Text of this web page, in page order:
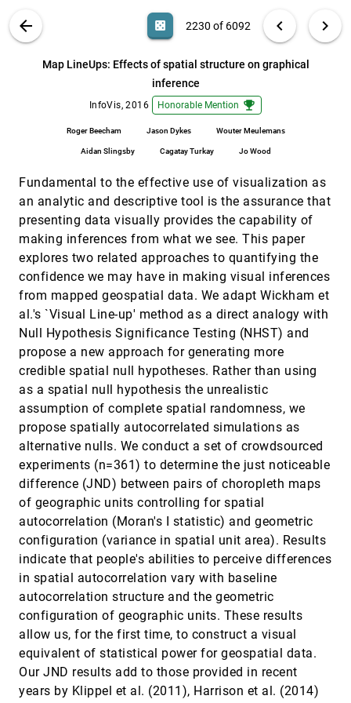
ABOUT
arrow_back casino 2230 of 6092 chevron_left chevron_right
Map LineUps: Effects of spatial structure on graphical
inference
InfoVis, 2016 Honorable Mention emoji_events
Roger Beecham Jason Dykes Wouter Meulemans
Aidan Slingsby Cagatay Turkay Jo Wood
Fundamental to the effective use of visualization as
an analytic and descriptive tool is the assurance that
presenting data visually provides the capability of
making inferences from what we see. This paper
explores two related approaches to quantifying the
confidence we may have in making visual inferences
from mapped geospatial data. We adapt Wickham et
al.'s `Visual Line-up' method as a direct analogy with
Null Hypothesis Significance Testing (NHST) and
propose a new approach for generating more
credible spatial null hypotheses. Rather than using
as a spatial null hypothesis the unrealistic
assumption of complete spatial randomness, we
propose spatially autocorrelated simulations as
alternative nulls. We conduct a set of crowdsourced
experiments (n=361) to determine the just noticeable
difference (JND) between pairs of choropleth maps
of geographic units controlling for spatial
autocorrelation (Moran's I statistic) and geometric
configuration (variance in spatial unit area). Results
indicate that people's abilities to perceive differences
in spatial autocorrelation vary with baseline
autocorrelation structure and the geometric
configuration of geographic units. These results
allow us, for the first time, to construct a visual
equivalent of statistical power for geospatial data.
Our JND results add to those provided in recent
years by Klippel et al. (2011), Harrison et al. (2014)
Search (Title, Author, Abstract) Aa search 6092
Many-to-Many Geographically-Embedded
Flow Visualisation: An Evaluation
Marriott
InfoVis, 2016 [2229]
emoji_events
graphical inference
Meulemans, Aidan Slingsby, Cagatay Turkay, Jo
Multi-Granular Trend Detection for Time-
Arthur van Goethem, Frank Staals, Maarten
Löffler, Jason Dykes, Bettina Speckmann
InfoVis, 2016
Optimizing Hierarchical Visualizations with
the Minimum Description Length Principle
Rafael Veras, Christopher Collins
InfoVis, 2016[2232]
PowerSet: A Comprehensive Visualization of
Set Intersections
Bilal Alsallakh, Ren Liu
InfoVis, 2016
PROACT: Iterative Design of a Patient-
Centered Visualization for Effective Prostate
Cancer Health Risk Communication
Anzu Hakone, Lane Harrison, Alvitta Ottley,
Nathan Winters, Caitlin Gutheil, Paul K. J. Han,
Remco Chang
InfoVis, 2016
Probabilistic Graph Layout for Uncertain
Network Visualization
Christoph Schulz, Arlind Nocaj, Jochen Görtler,
Oliver Deussen, Ulrik Brandes, Daniel Weiskopf
Quantifying the Visual Impact of
Classification Boundaries in Choropleth Maps
Yifan Zhang, Ross Maciejewski
InfoVis, 2016[2236]
Screenit: Visual Analysis of Cellular Screens
Kasper Dinkla, Hendrik Strobelt, Bryan Genest,
Stephan Reiling, Mark Borowsky, Hanspeter
Pfister
InfoVis, 2016
Small Multiples with Gaps
Wouter Meulemans, Jason Dykes, Aidan
Slingsby, Cagatay Turkay, Jo Wood
InfoVis, 2016 [2238]
Surprise! Bayesian Weighting for De-Biasing
Thematic Maps
Michael Correll, Jeffrey Heer
InfoVis, 2016
Temporal Summary Images: An Approach to
Narrative Visualization via Interactive
Annotation Generation and Placement
InfoVis, 2016